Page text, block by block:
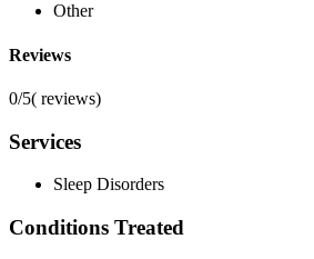
Other
Reviews
0/5( reviews)
Services
Sleep Disorders
Conditions Treated